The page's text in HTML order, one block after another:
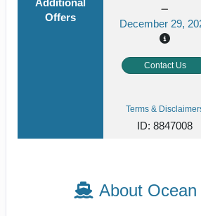
Offers
December 29,
Contact Us
Terms &
ID: 8847008
About Ocean